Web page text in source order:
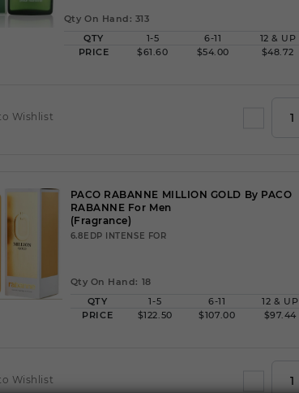
Qty On Hand: 313
QTY
1-5 6-11
12 & UP
PRICE
$61.60 $54.00 $48.72
Wishlist
PACO RABANNE MILLION GOLD By PACO
RABANNE For Men
(Fragrance)
6.8EDP INTENSE FOR
Qty On Hand: 18
QTY
1-5 6-11
12 & UP
PRICE
$122.50 $107.00 $97.44
Wishlist